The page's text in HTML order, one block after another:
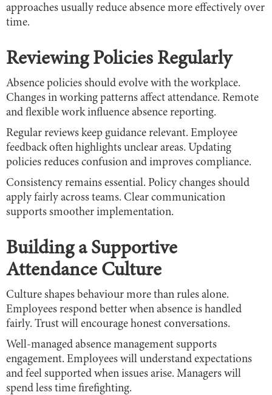
approaches usually reduce absence more effectively over
time.
Reviewing Policies Regularly
Absence policies should evolve with the workplace.
Changes in working patterns affect attendance. Remote
and flexible work influence absence reporting.
Regular reviews keep guidance relevant. Employee
feedback often highlights unclear areas. Updating
policies reduces confusion and improves compliance.
Consistency remains essential. Policy changes should
apply fairly across teams. Clear communication
supports smoother implementation.
Building a Supportive
Attendance Culture
Culture shapes behaviour more than rules alone.
Employees respond better when absence is handled
fairly. Trust will encourage honest conversations.
Well-managed absence management supports
engagement. Employees will understand expectations
and feel supported when issues arise. Managers will
spend less time firefighting.